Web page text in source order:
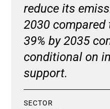
reduce its
2030 compared
39% by 2035
conditional on
support.
SECTOR